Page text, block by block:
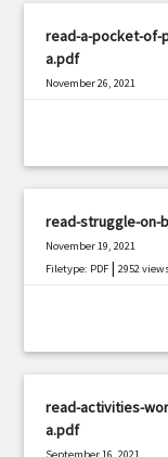
read-a-pocket-of-
a.pdf
November 26, 2021
read-struggle-on-
November 19, 2021
Filetype: PDF |2952
read-activities-
a.pdf